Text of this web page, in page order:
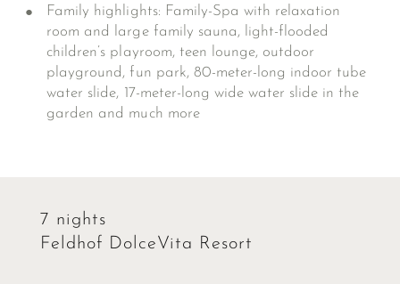
Family highlights: Family-Spa with relaxation
room and large family sauna, light-flooded
children’s playroom, teen lounge, outdoor
playground, fun park, 80-meter-long indoor tube
water slide, 17-meter-long wide water slide in the
garden and much more
7 nights
Feldhof DolceVita Resort